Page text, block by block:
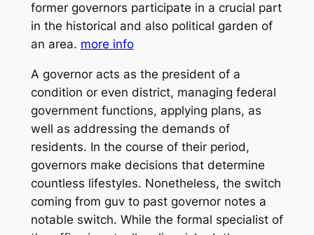
former governors participate in a crucial part
in the historical and also political garden of
an area. more info
A governor acts as the president of a
condition or even district, managing federal
government functions, applying plans, as
well as addressing the demands of
residents. In the course of their period,
governors make decisions that determine
countless lifestyles. Nonetheless, the switch
coming from guv to past governor notes a
notable switch. While the formal specialist of